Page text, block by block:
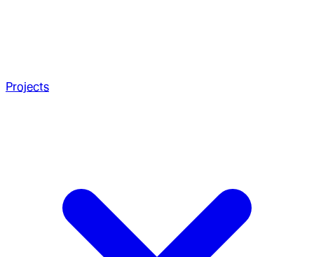
Projects